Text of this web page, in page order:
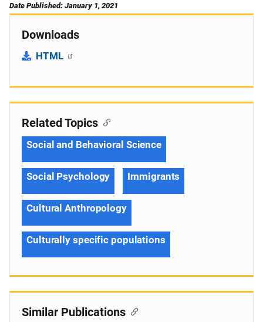
Date Published: January 1, 2021
Downloads
HTML
Related Topics
Social and Behavioral Science
Social Psychology Immigrants
Cultural Anthropology
Culturally specific populations
Similar Publications